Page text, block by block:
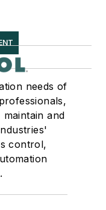
needs of
and
control,